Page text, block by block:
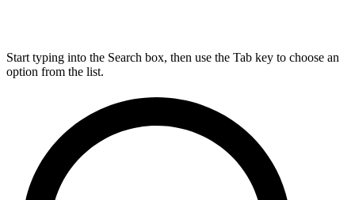
Start typing into the Search box, then use the Tab key to choose an
option from the list.